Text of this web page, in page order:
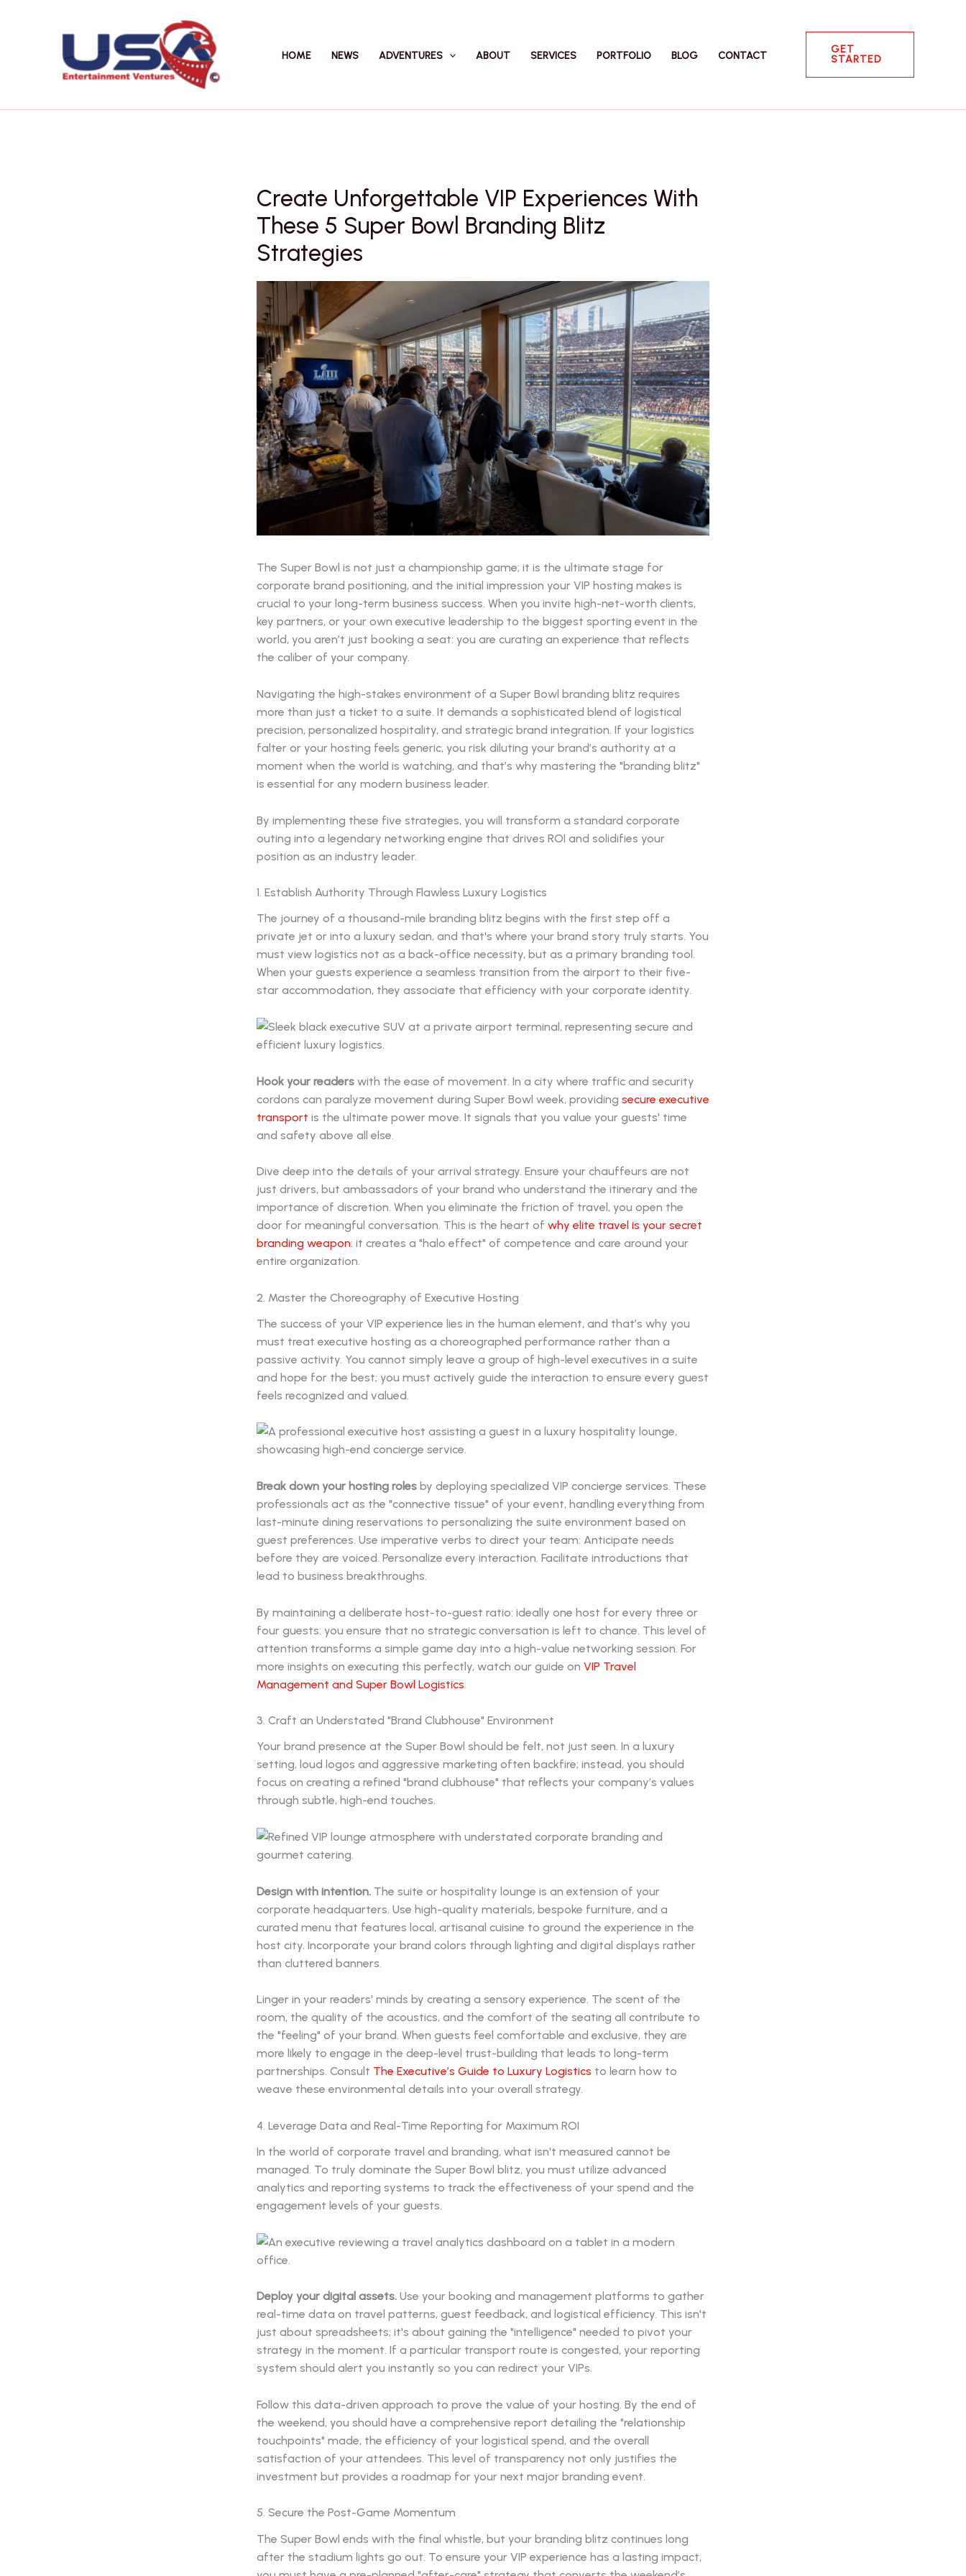
HOME NEWS ADVENTURES ABOUT SERVICES PORTFOLIO BLOG CONTACT
GET
STARTED
Create Unforgettable VIP Experiences With
These 5 Super Bowl Branding Blitz
Strategies
The Super Bowl is not just a championship game; it is the ultimate stage for
corporate brand positioning, and the initial impression your VIP hosting makes is
crucial to your long-term business success. When you invite high-net-worth clients,
key partners, or your own executive leadership to the biggest sporting event in the
world, you aren’t just booking a seat: you are curating an experience that reflects
the caliber of your company.
Navigating the high-stakes environment of a Super Bowl branding blitz requires
more than just a ticket to a suite. It demands a sophisticated blend of logistical
precision, personalized hospitality, and strategic brand integration. If your logistics
falter or your hosting feels generic, you risk diluting your brand’s authority at a
moment when the world is watching, and that’s why mastering the "branding blitz"
is essential for any modern business leader.
By implementing these five strategies, you will transform a standard corporate
outing into a legendary networking engine that drives ROI and solidifies your
position as an industry leader.
1. Establish Authority Through Flawless Luxury Logistics
The journey of a thousand-mile branding blitz begins with the first step off a
private jet or into a luxury sedan, and that's where your brand story truly starts. You
must view logistics not as a back-office necessity, but as a primary branding tool.
When your guests experience a seamless transition from the airport to their five-
star accommodation, they associate that efficiency with your corporate identity.
Hook your readers with the ease of movement. In a city where traffic and security
cordons can paralyze movement during Super Bowl week, providing secure executive
transport is the ultimate power move. It signals that you value your guests' time
and safety above all else.
Dive deep into the details of your arrival strategy. Ensure your chauffeurs are not
just drivers, but ambassadors of your brand who understand the itinerary and the
importance of discretion. When you eliminate the friction of travel, you open the
door for meaningful conversation. This is the heart of why elite travel is your secret
branding weapon: it creates a "halo effect" of competence and care around your
entire organization.
2. Master the Choreography of Executive Hosting
The success of your VIP experience lies in the human element, and that’s why you
must treat executive hosting as a choreographed performance rather than a
passive activity. You cannot simply leave a group of high-level executives in a suite
and hope for the best; you must actively guide the interaction to ensure every guest
feels recognized and valued.
Break down your hosting roles by deploying specialized VIP concierge services. These
professionals act as the "connective tissue" of your event, handling everything from
last-minute dining reservations to personalizing the suite environment based on
guest preferences. Use imperative verbs to direct your team: Anticipate needs
before they are voiced. Personalize every interaction. Facilitate introductions that
lead to business breakthroughs.
By maintaining a deliberate host-to-guest ratio: ideally one host for every three or
four guests: you ensure that no strategic conversation is left to chance. This level of
attention transforms a simple game day into a high-value networking session. For
more insights on executing this perfectly, watch our guide on VIP Travel
Management and Super Bowl Logistics.
3. Craft an Understated "Brand Clubhouse" Environment
Your brand presence at the Super Bowl should be felt, not just seen. In a luxury
setting, loud logos and aggressive marketing often backfire; instead, you should
focus on creating a refined "brand clubhouse" that reflects your company’s values
through subtle, high-end touches.
Design with intention. The suite or hospitality lounge is an extension of your
corporate headquarters. Use high-quality materials, bespoke furniture, and a
curated menu that features local, artisanal cuisine to ground the experience in the
host city. Incorporate your brand colors through lighting and digital displays rather
than cluttered banners.
Linger in your readers' minds by creating a sensory experience. The scent of the
room, the quality of the acoustics, and the comfort of the seating all contribute to
the "feeling" of your brand. When guests feel comfortable and exclusive, they are
more likely to engage in the deep-level trust-building that leads to long-term
partnerships. Consult The Executive’s Guide to Luxury Logistics to learn how to
weave these environmental details into your overall strategy.
4. Leverage Data and Real-Time Reporting for Maximum ROI
In the world of corporate travel and branding, what isn't measured cannot be
managed. To truly dominate the Super Bowl blitz, you must utilize advanced
analytics and reporting systems to track the effectiveness of your spend and the
engagement levels of your guests.
Deploy your digital assets. Use your booking and management platforms to gather
real-time data on travel patterns, guest feedback, and logistical efficiency. This isn't
just about spreadsheets; it's about gaining the "intelligence" needed to pivot your
strategy in the moment. If a particular transport route is congested, your reporting
system should alert you instantly so you can redirect your VIPs.
Follow this data-driven approach to prove the value of your hosting. By the end of
the weekend, you should have a comprehensive report detailing the "relationship
touchpoints" made, the efficiency of your logistical spend, and the overall
satisfaction of your attendees. This level of transparency not only justifies the
investment but provides a roadmap for your next major branding event.
5. Secure the Post-Game Momentum
The Super Bowl ends with the final whistle, but your branding blitz continues long
after the stadium lights go out. To ensure your VIP experience has a lasting impact,